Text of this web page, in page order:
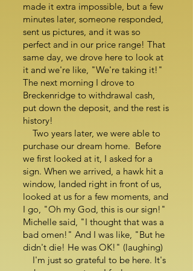
made it extra impossible, but a few
minutes later, someone responded,
sent us pictures, and it was so
perfect and in our price range! That
same day, we drove here to look at
it and we're like, "We're taking it!"
The next morning I drove to
Breckenridge to withdrawal cash,
put down the deposit, and the rest is
history!
Two years later, we were able to
purchase our dream home. Before
we first looked at it, I asked for a
sign. When we arrived, a hawk hit a
window, landed right in front of us,
looked at us for a few moments, and
I go, "Oh my God, this is our sign!"
Michelle said, "I thought that was a
bad omen!" And I was like, "But he
didn't die! He was OK!" (laughing)
I'm just so grateful to be here. It's